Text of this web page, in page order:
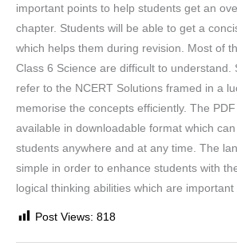
important points to help students get an
chapter. Students will be able to get a
which helps them during revision. Most of
Class 6 Science are difficult to understand.
refer to the NCERT Solutions framed in a
memorise the concepts efficiently. The
available in downloadable format which
students anywhere and at any time. The
simple in order to enhance students with
logical thinking abilities which are
Post Views: 818